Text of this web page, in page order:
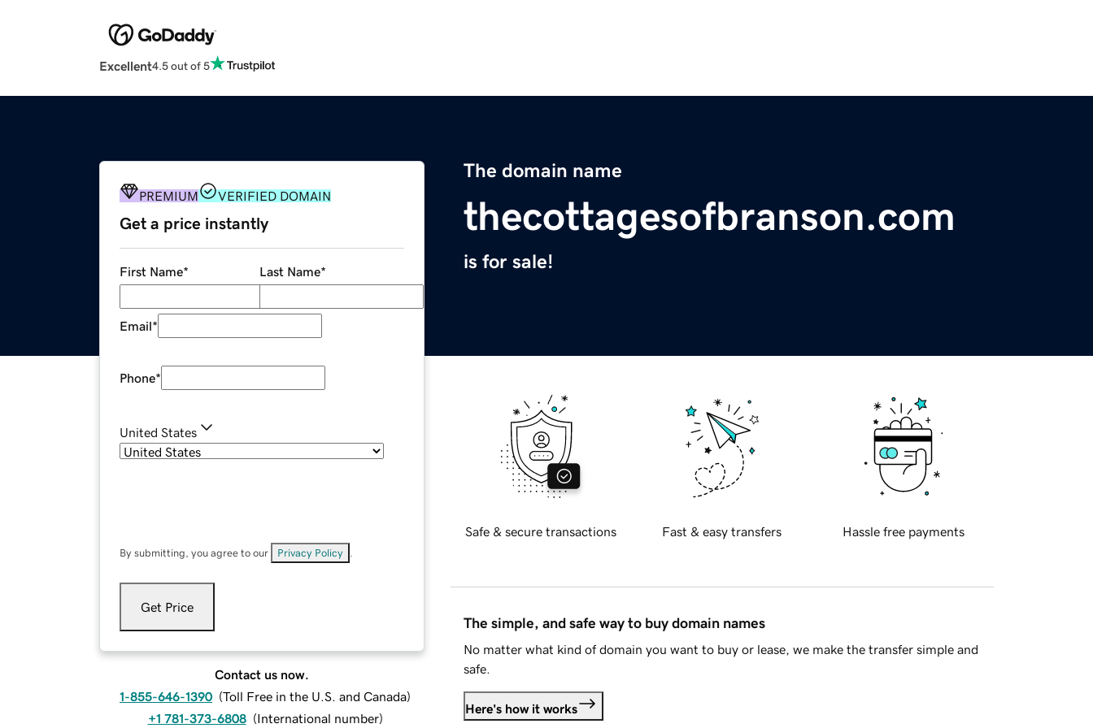
Excellent4.5 out of 5
The domain name
thecottagesofbranson.com
is for sale!
PREMIUM VERIFIED DOMAIN
Get a price instantly
First Name* Last Name*
Email*
Phone*
United States
By submitting, you agree to our Privacy Policy
Get Price
Contact us now.
1-855-646-1390 (Toll Free in the U.S. and Canada)
+1 781-373-6808 (International number)
Safe & secure transactions Fast & easy transfers Hassle free payments
The simple, and safe way to buy domain names
No matter what kind of domain you want to buy or lease, we make the transfer simple and
safe.
Here's how it works